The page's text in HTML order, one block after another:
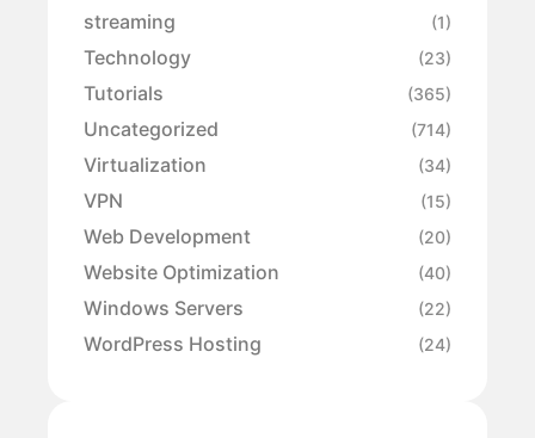
streaming (1)
Technology (23)
Tutorials (365)
Uncategorized (714)
Virtualization (34)
VPN (15)
Web Development (20)
Website Optimization (40)
Windows Servers (22)
WordPress Hosting (24)